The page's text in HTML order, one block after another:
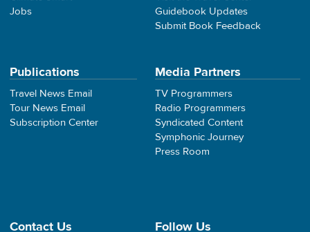
Jobs
Guidebook Updates
Submit Book Feedback
Publications
Travel News Email
Tour News Email
Subscription Center
Media Partners
TV Programmers
Radio Programmers
Syndicated Content
Symphonic Journey
Press Room
Contact Us Follow Us